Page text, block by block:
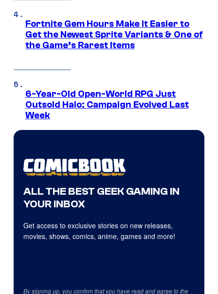
Fortnite Gem Hours Make It Easier to
Get the Newest Sprite Variants & One of
the Game’s Rarest Items
6-Year-Old Open-World RPG Just
Outsold Halo: Campaign Evolved Last
Week
ALL THE BEST GEEK GAMING IN
YOUR INBOX
Get access to exclusive stories on new releases,
movies, shows, comics, anime, games and more!
By signing up, you confirm that you have read and agree to the